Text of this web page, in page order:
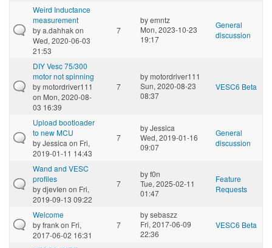
Weird Inductance
measurement
bya.dahhakon
Wed, 2020-06-03
21:53
7
byemntz
Mon, 2023-10-23
19:17
General
discussion
DIY Vesc 75/300
motor not spinning
bymotordriver111
on Mon, 2020-08-
03 16:39
7
bymotordriver111
Sun, 2020-08-23
08:37
VESC6 Beta
Upload bootloader
to new MCU
byJessica on Fri,
2019-01-11 14:43
7
byJessica
Wed, 2019-01-16
09:07
General
discussion
Wand and VESC
profiles
bydjevIen on Fri,
2019-09-13 09:22
7
byf0n
Tue, 2025-02-11
01:47
Feature
Requests
Welcome
byfrankon Fri,
2017-06-02 16:31
7
bysebaszz
Fri, 2017-06-09
22:36
VESC6 Beta